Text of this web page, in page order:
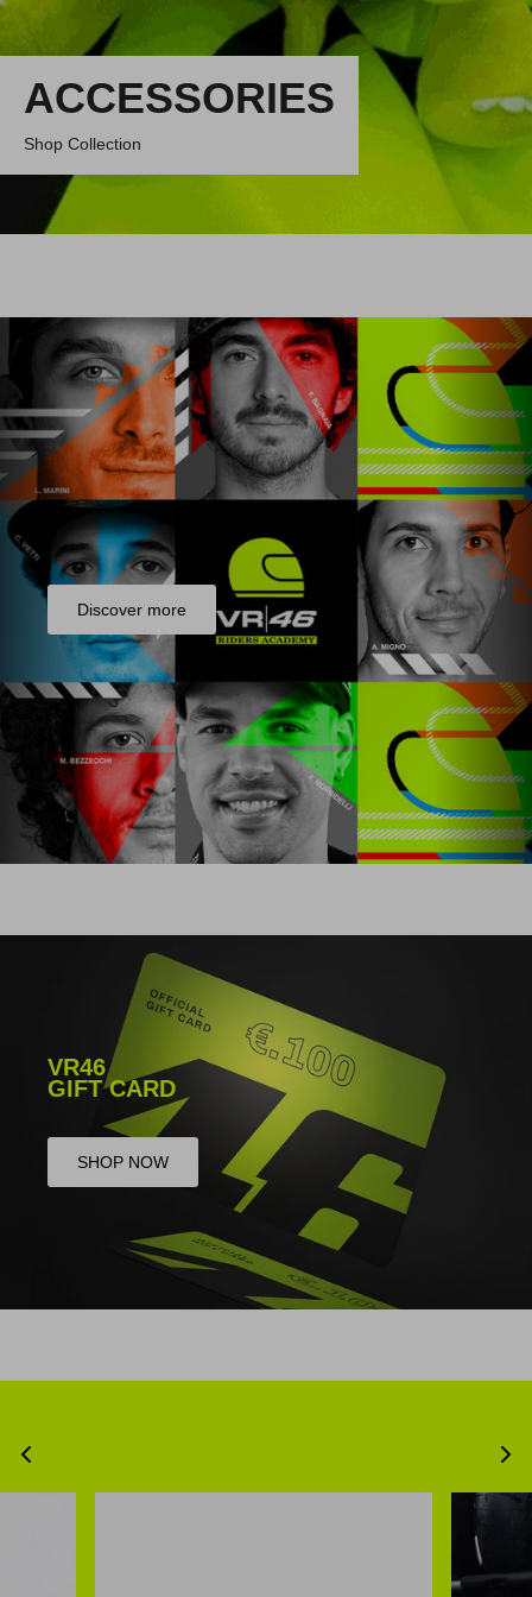
ACCESSORIES
Shop Collection
Discover more
VR46
GIFT CARD
SHOP NOW